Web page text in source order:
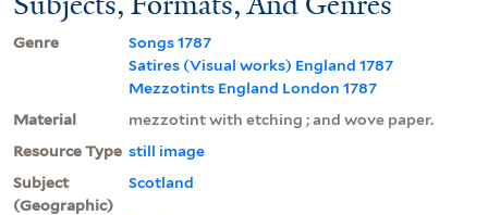
Genre
Songs 1787
Satires (Visual works) England 1787
Mezzotints England London 1787
Material
mezzotint with etching ; and wove paper.
Resource Type still image
Subject
(Geographic)
Scotland